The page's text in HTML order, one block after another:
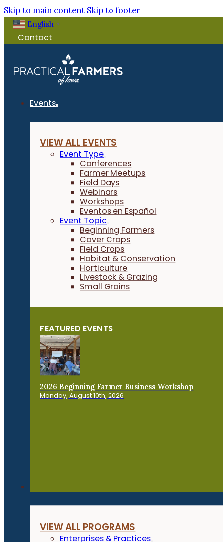
Skip to main content Skip to footer
English ▼
Contact
Events
VIEW ALL EVENTS
Event Type
Conferences
Farmer Meetups
Field Days
Webinars
Workshops
Eventos en Español
Event Topic
Beginning Farmers
Cover Crops
Field Crops
Habitat & Conservation
Horticulture
Livestock & Grazing
Small Grains
FEATURED EVENTS
2026 Beginning Farmer Business Workshop
Monday, August 10th, 2026
VIEW ALL PROGRAMS
Enterprises & Practices